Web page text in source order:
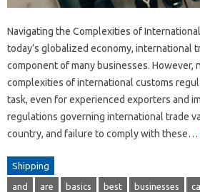
Navigating the Complexities of
today’s globalized economy, international
component of many businesses. However,
complexities of international customs
task, even for experienced exporters and
regulations governing international trade
country, and failure to comply with these…
Shipping
and are basics best businesses